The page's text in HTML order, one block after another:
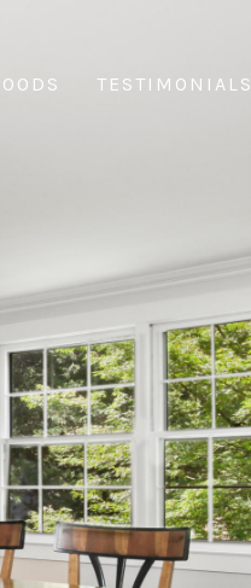
TESTIMONIALS